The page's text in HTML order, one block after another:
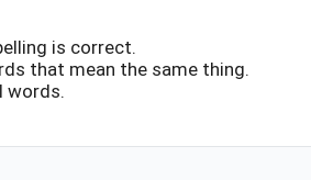
is correct.
that mean the same thing.
words.